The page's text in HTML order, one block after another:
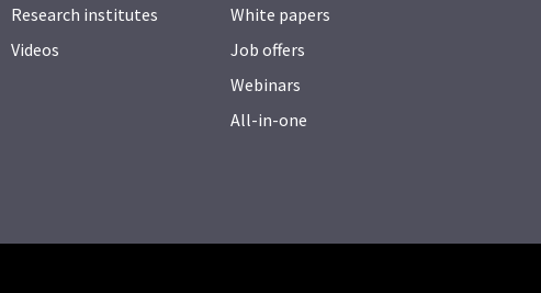
Research institutes
Videos
White papers
Job offers
Webinars
All-in-one